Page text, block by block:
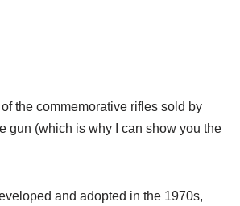
the commemorative rifles sold by
gun (which is why I can show you the
and adopted in the 1970s,